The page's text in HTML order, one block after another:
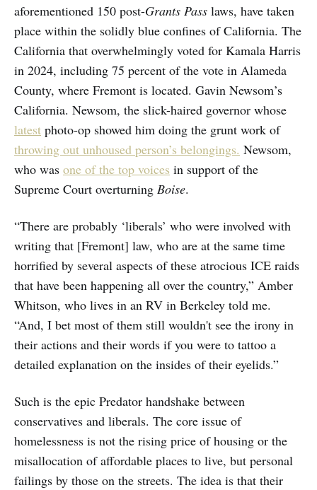
aforementioned 150 post-Grants Pass laws, have taken
place within the solidly blue confines of California. The
California that overwhelmingly voted for Kamala Harris
in 2024, including 75 percent of the vote in Alameda
County, where Fremont is located. Gavin Newsom’s
California. Newsom, the slick-haired governor whose
latest photo-op showed him doing the grunt work of
throwing out unhoused person’s belongings. Newsom,
who was one of the top voices in support of the
Supreme Court overturning Boise.
“There are probably ‘liberals’ who were involved with
writing that [Fremont] law, who are at the same time
horrified by several aspects of these atrocious ICE raids
that have been happening all over the country,” Amber
Whitson, who lives in an RV in Berkeley told me.
“And, I bet most of them still wouldn't see the irony in
their actions and their words if you were to tattoo a
detailed explanation on the insides of their eyelids.”
Such is the epic Predator handshake between
conservatives and liberals. The core issue of
homelessness is not the rising price of housing or the
misallocation of affordable places to live, but personal
failings by those on the streets. The idea is that their